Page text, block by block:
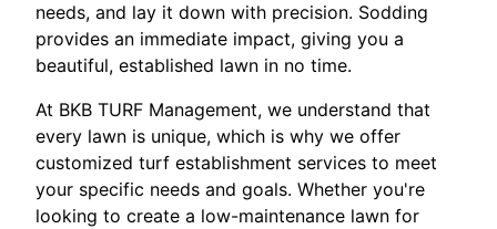
needs, and lay it down with precision. Sodding
provides an immediate impact, giving you a
beautiful, established lawn in no time.
At BKB TURF Management, we understand that
every lawn is unique, which is why we offer
customized turf establishment services to meet
your specific needs and goals. Whether you're
looking to create a low-maintenance lawn for